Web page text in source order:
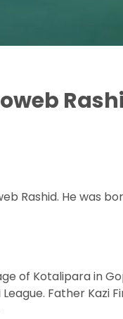
Rashid. He was
of Kotalipara in
Father